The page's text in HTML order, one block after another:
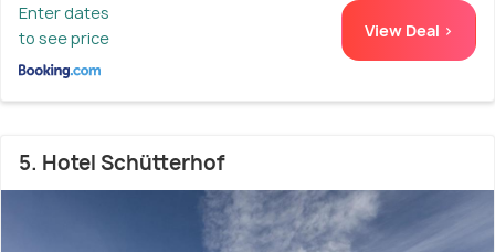
Enter dates
to see price
View Deal >
5. Hotel Schütterhof